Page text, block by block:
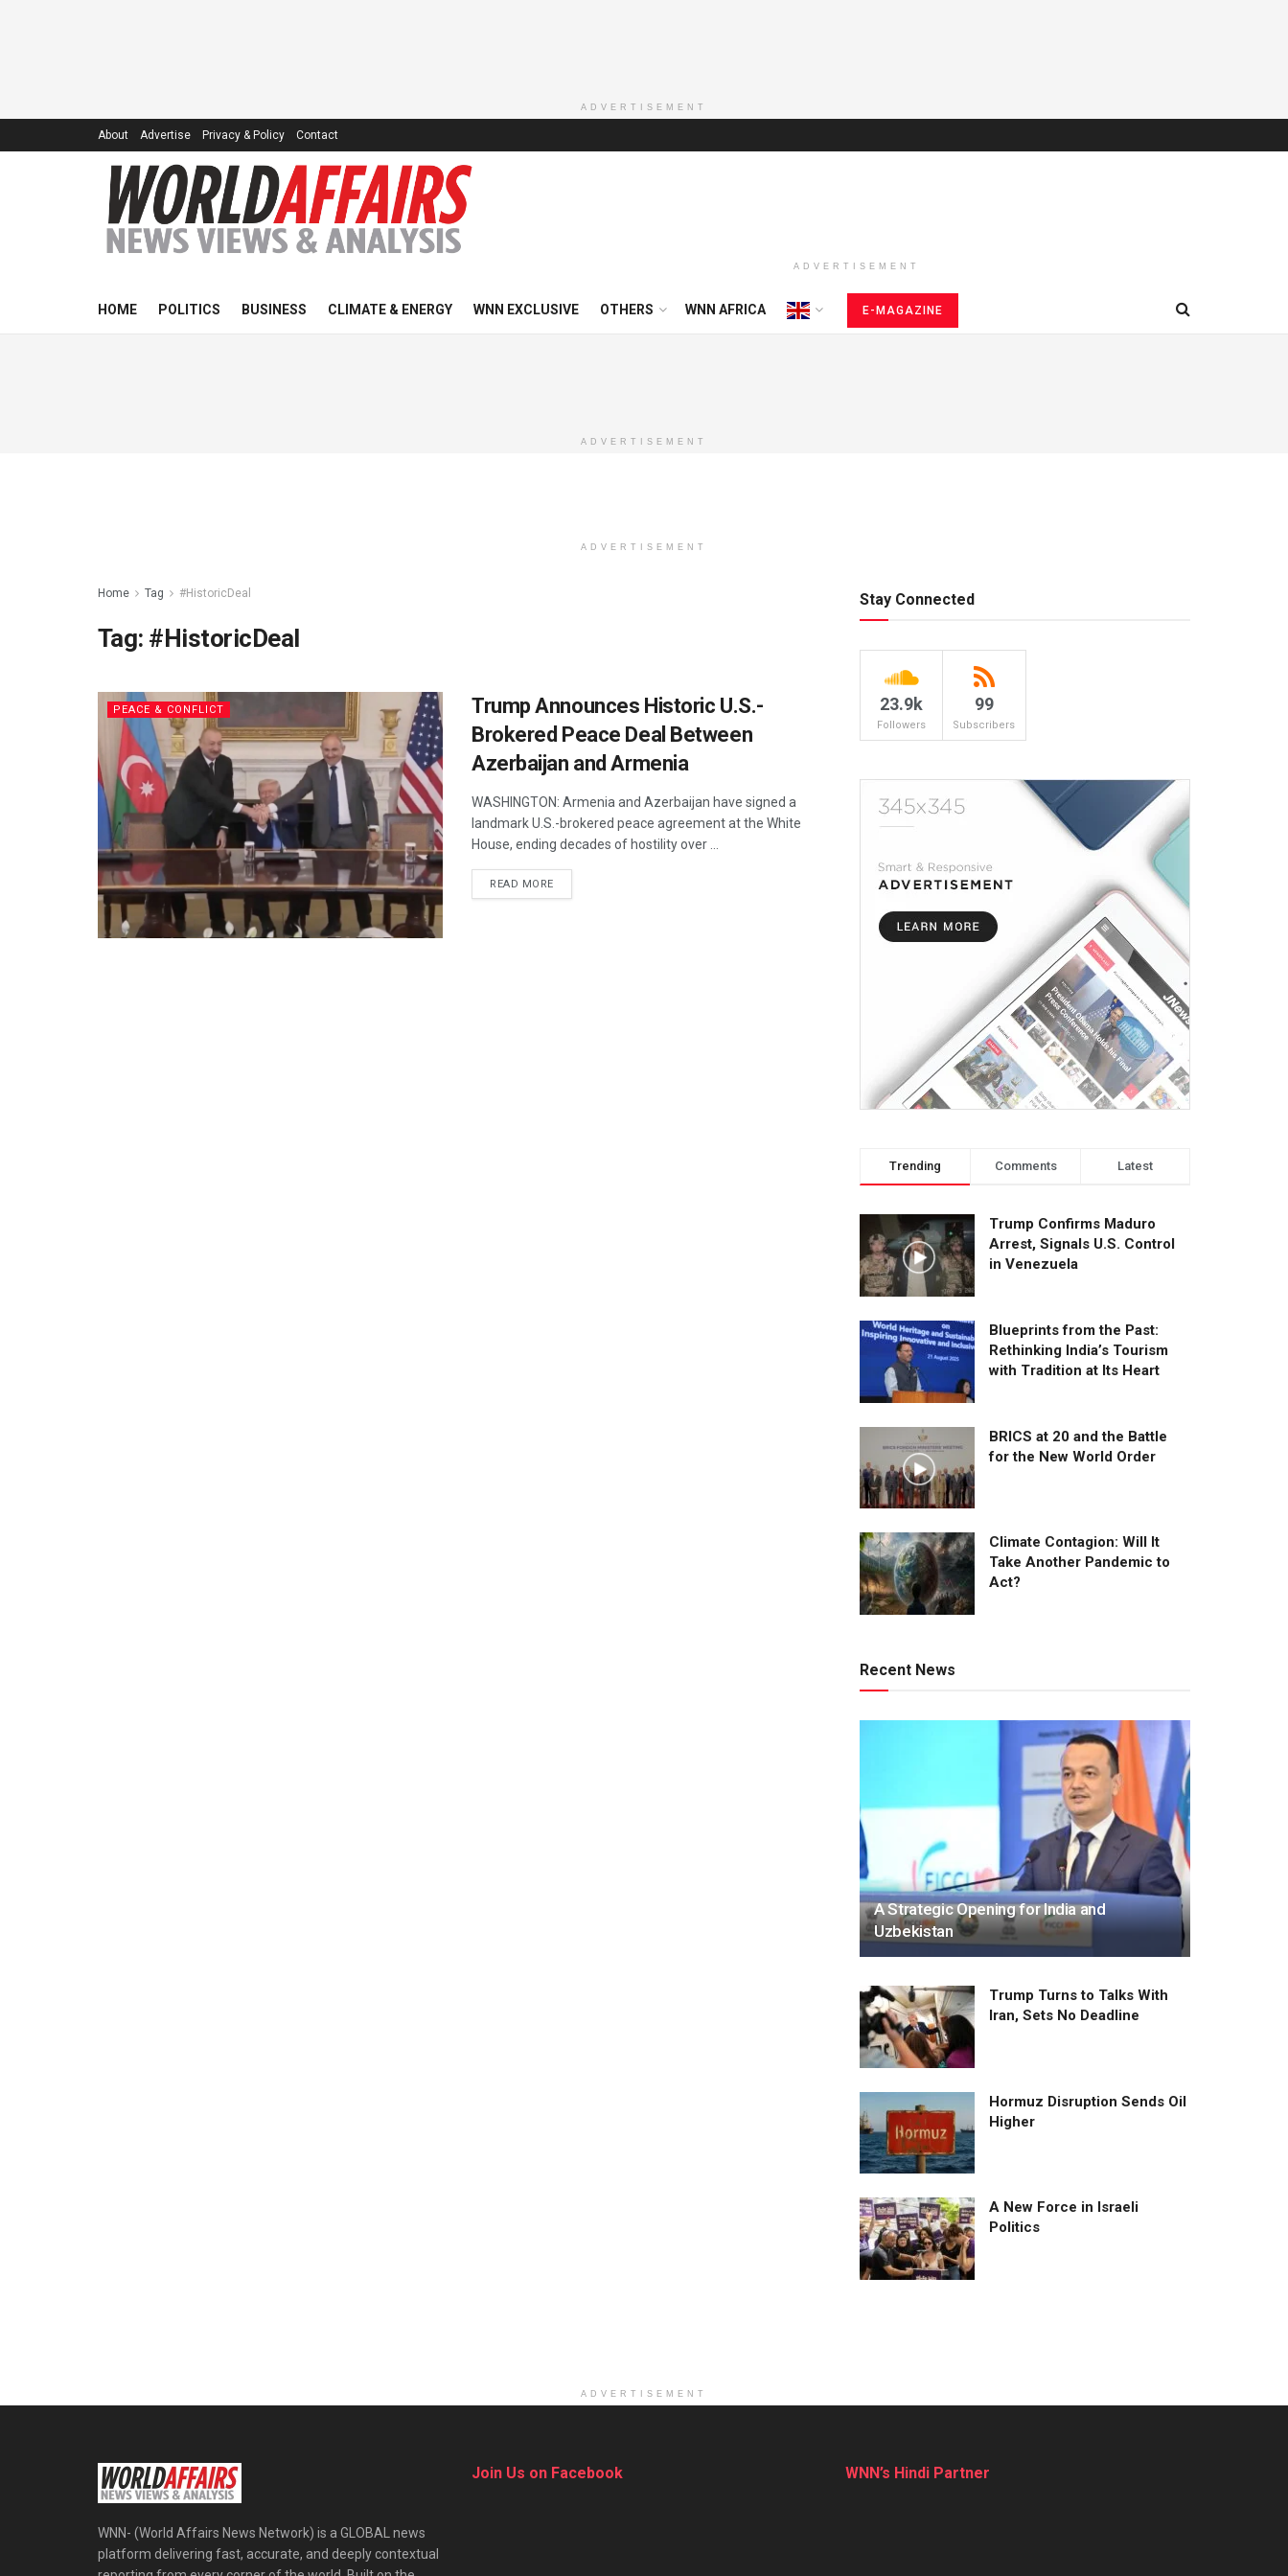
ADVERTISEMENT
About Advertise Privacy & Policy Contact
ADVERTISEMENT
HOME POLITICS BUSINESS CLIMATE & ENERGY WNN EXCLUSIVE OTHERS WNN AFRICA E-MAGAZINE
ADVERTISEMENT
ADVERTISEMENT
Home Tag #HistoricDeal
Tag: #HistoricDeal
PEACE & CONFLICT
Trump Announces Historic U.S.-
Brokered Peace Deal Between
Azerbaijan and Armenia
WASHINGTON: Armenia and Azerbaijan have signed a
landmark U.S.-brokered peace agreement at the White
House, ending decades of hostility over ...
READ MOREDETAILS
Stay Connected
23.9k
Followers
99
Subscribers
Trending Comments Latest
Trump Confirms Maduro
Arrest, Signals U.S. Control
in Venezuela
Blueprints from the Past:
Rethinking India’s Tourism
with Tradition at Its Heart
BRICS at 20 and the Battle
for the New World Order
Climate Contagion: Will It
Take Another Pandemic to
Act?
Recent News
A Strategic Opening for India and
Uzbekistan
Trump Turns to Talks With
Iran, Sets No Deadline
Hormuz Disruption Sends Oil
Higher
A New Force in Israeli
Politics
ADVERTISEMENT
WNN- (World Affairs News Network) is a GLOBAL news
platform delivering fast, accurate, and deeply contextual
Join Us on Facebook WNN’s Hindi Partner